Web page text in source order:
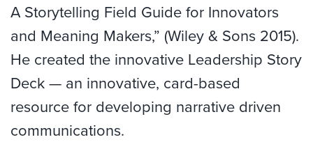
A Storytelling Field Guide for Innovators
and Meaning Makers,” (Wiley & Sons 2015).
He created the innovative Leadership Story
Deck — an innovative, card-based
resource for developing narrative driven
communications.